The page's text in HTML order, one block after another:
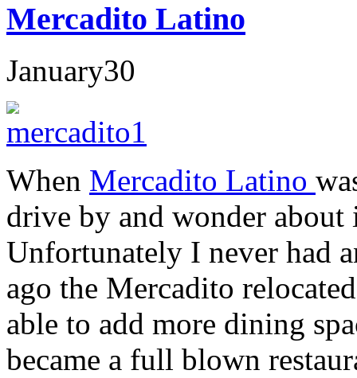
Mercadito Latino
January30
When Mercadito Latino
drive by and wonder
Unfortunately I never had
ago the Mercadito
able to add more dining
became a full blown